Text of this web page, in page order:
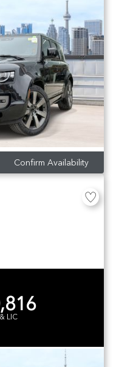
Confirm Availability
LIC